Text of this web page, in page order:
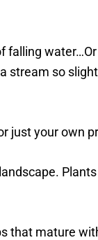
water…Or
stream so
just your own
that mature